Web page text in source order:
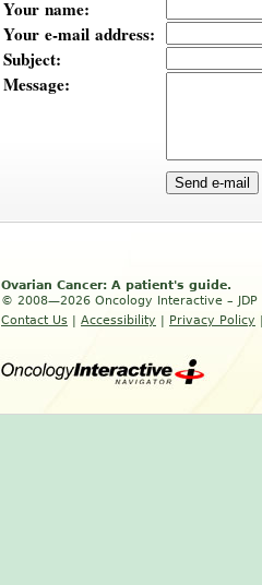
Your name:
Your e-mail address:
Subject:
Message:
Ovarian Cancer: A patient's guide.
© 2008—2026 Oncology Interactive –
Contact Us
Accessibility Privacy Policy